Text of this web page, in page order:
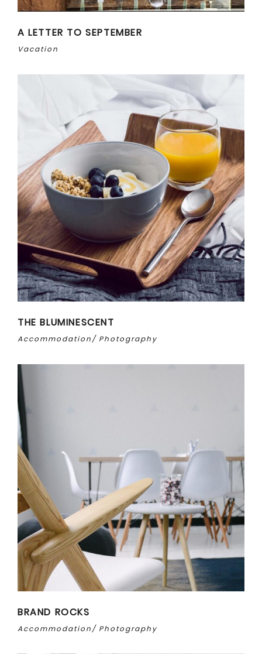
A LETTER TO SEPTEMBER
Vacation
THE BLUMINESCENT
Accommodation Photography
BRAND ROCKS
Accommodation Photography